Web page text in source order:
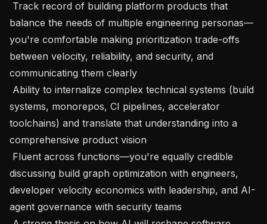
balance the needs of multiple engineering personas—
you're comfortable making prioritization trade-offs
between velocity, reliability, and security, and
communicating them clearly
systems, monorepos, CI pipelines, accelerator
toolchains) and translate that understanding into a
comprehensive product vision
discussing build graph optimization with engineers,
developer velocity economics with leadership, and AI-
agent governance with security teams